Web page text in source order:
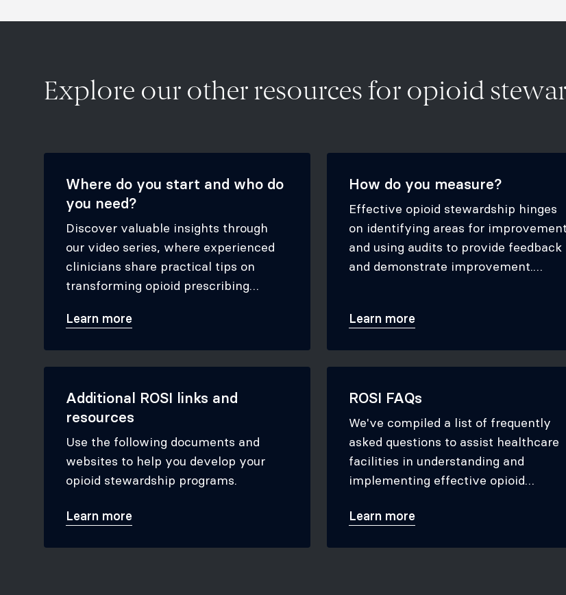
Explore our other resources for opioid
Where do you start and who do
you need?
Discover valuable insights through
our video series, where experienced
clinicians share practical tips on
transforming opioid prescribing
has led to significant enhancements
Learn more
How do you measure?
Effective opioid stewardship hinges
on identifying areas for
and using audits to provide feedback
and demonstrate improvement.
practice and discover the best
Learn more
Additional ROSI links and
resources
Use the following documents and
websites to help you develop your
opioid stewardship programs.
Learn more
ROSI FAQs
We've compiled a list of frequently
asked questions to assist healthcare
facilities in understanding and
implementing effective opioid
Learn more